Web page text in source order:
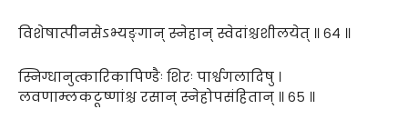
विशेषात्पीनसेऽभ्यङ्गान् स्नेहान् स्वेदांश्चशीलयेत् ॥ ६४ ॥
स्निग्धानुत्कारिकापिण्डैः शिरः पार्श्वगलादिषु ।
लवणाम्लकटूष्णांश्च रसान् स्नेहोपसंहितान् ॥ ६५ ॥